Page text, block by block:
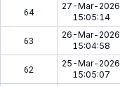
64
27-Mar-2026
15:05:14
63
26-Mar-2026
15:04:58
62
25-Mar-2026
15:05:07